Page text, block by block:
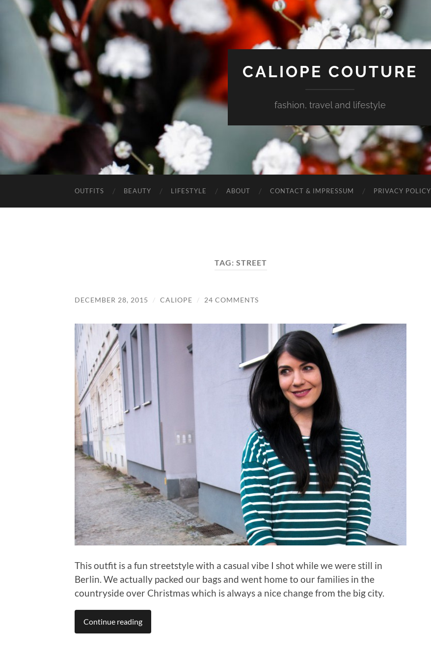
CALIOPE COUTURE
fashion, travel and lifestyle
OUTFITS BEAUTY LIFESTYLE ABOUT CONTACT & IMPRESSUM PRIVACY POLICY
TAG: STREET
DECEMBER 28, 2015 / CALIOPE / 24 COMMENTS
This outfit is a fun streetstyle with a casual vibe I shot while we were still in
Berlin. We actually packed our bags and went home to our families in the
countryside over Christmas which is always a nice change from the big city.
Continue reading